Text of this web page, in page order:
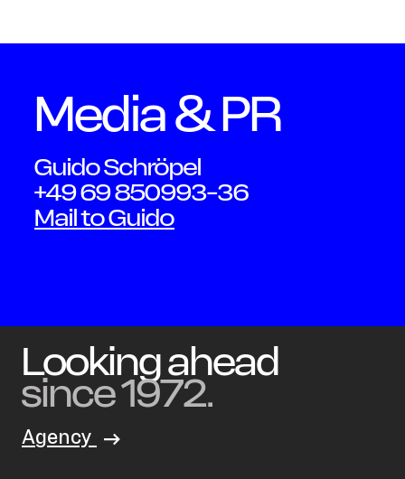
Peter
Media & PR
Guido Schröpel
+49 69 850993-36
Mail to Guido
Looking ahead
since 1972.
Agency